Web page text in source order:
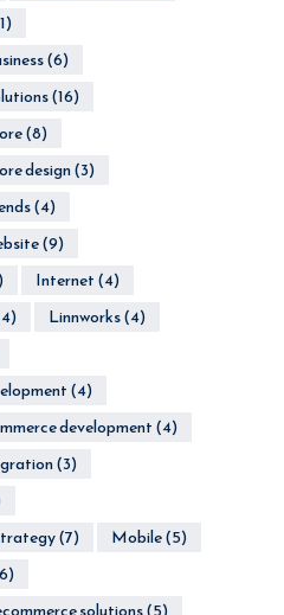
(6)
(16)
(8)
design(3)
(4)
(9)
Internet(4)
Linnworks(4)
(4)
development(4)
(3)
(7) Mobile(5)